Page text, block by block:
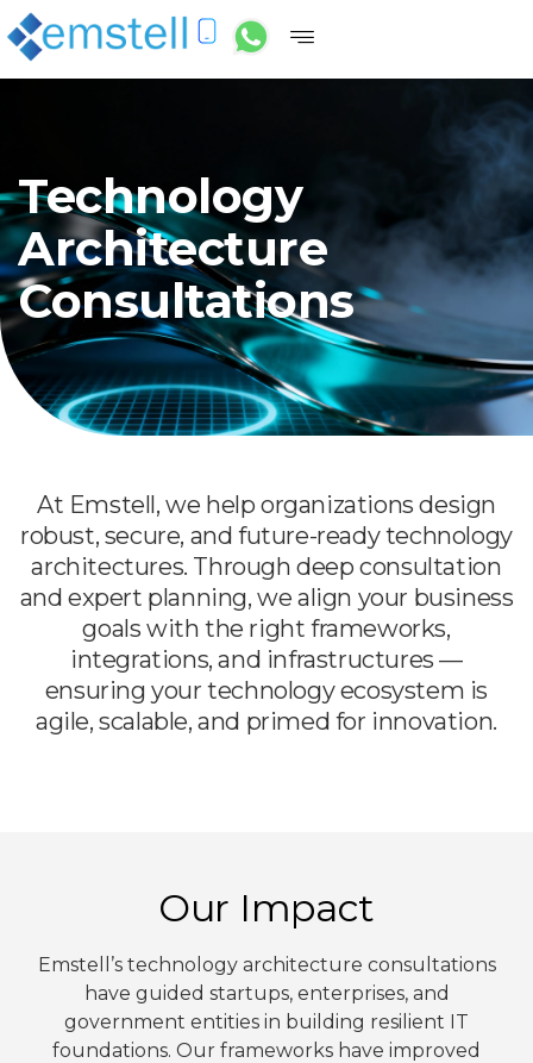
Technology
Architecture
Consultations
At Emstell, we help organizations design
robust, secure, and future-ready technology
architectures. Through deep consultation
and expert planning, we align your business
goals with the right frameworks,
integrations, and infrastructures —
ensuring your technology ecosystem is
agile, scalable, and primed for innovation.
Our Impact
Emstell’s technology architecture consultations
have guided startups, enterprises, and
government entities in building resilient IT
foundations. Our frameworks have improved